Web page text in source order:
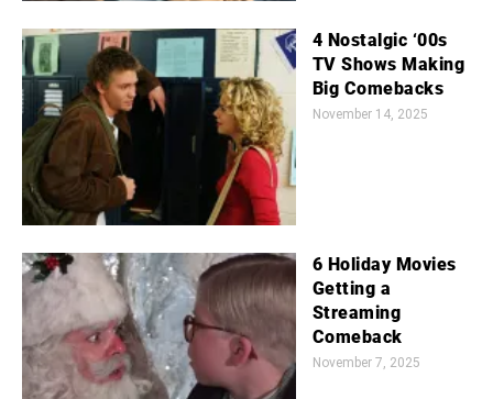
4 Nostalgic ‘00s
TV Shows Making
Big Comebacks
November 14, 2025
6 Holiday Movies
Getting a
Streaming
Comeback
November 7, 2025